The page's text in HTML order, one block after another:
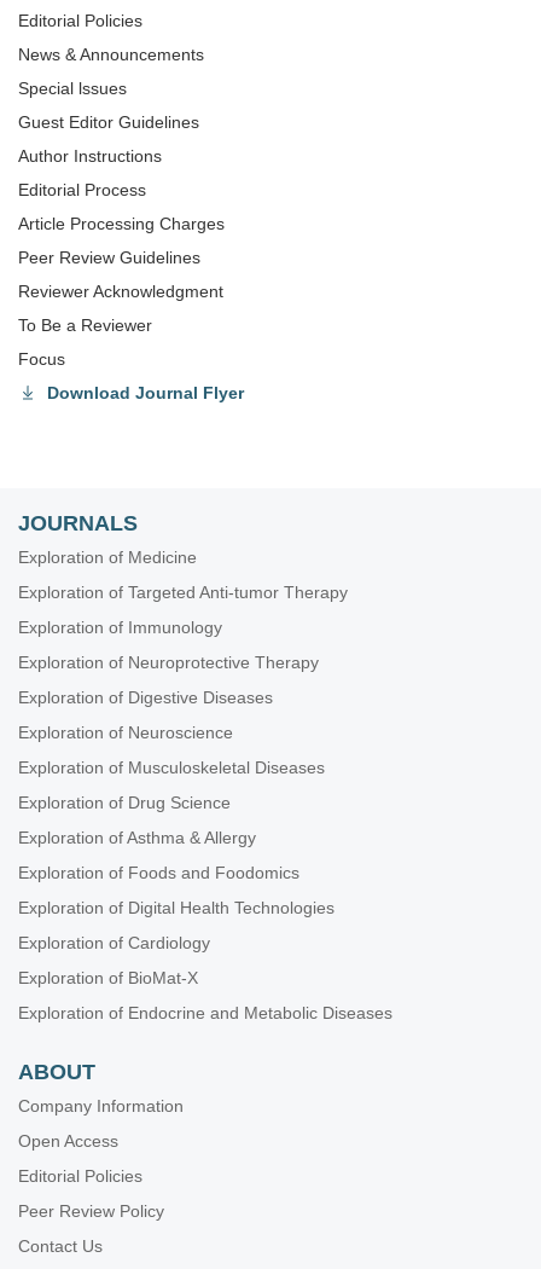
Editorial Policies
News & Announcements
Special lssues
Guest Editor Guidelines
Author Instructions
Editorial Process
Article Processing Charges
Peer Review Guidelines
Reviewer Acknowledgment
To Be a Reviewer
Focus
Download Journal Flyer
JOURNALS
Exploration of Medicine
Exploration of Targeted Anti-tumor Therapy
Exploration of Immunology
Exploration of Neuroprotective Therapy
Exploration of Digestive Diseases
Exploration of Neuroscience
Exploration of Musculoskeletal Diseases
Exploration of Drug Science
Exploration of Asthma & Allergy
Exploration of Foods and Foodomics
Exploration of Digital Health Technologies
Exploration of Cardiology
Exploration of BioMat-X
Exploration of Endocrine and Metabolic Diseases
ABOUT
Company Information
Open Access
Editorial Policies
Peer Review Policy
Contact Us